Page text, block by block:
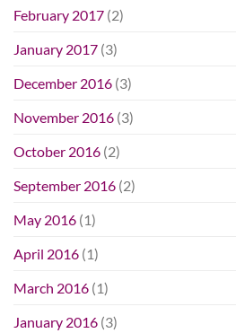
February 2017 (2)
January 2017 (3)
December 2016 (3)
November 2016 (3)
October 2016 (2)
September 2016 (2)
May 2016 (1)
April 2016 (1)
March 2016 (1)
January 2016 (3)